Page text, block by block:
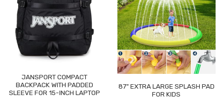
JANSPORT COMPACT
BACKPACK WITH PADDED
SLEEVE FOR 15-INCH LAPTOP
87" EXTRA LARGE SPLASH PAD
FOR KIDS